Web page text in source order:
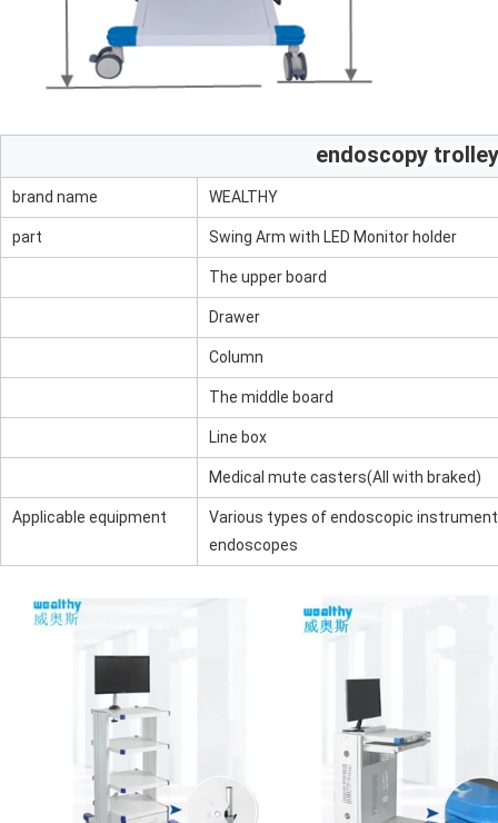
endoscopy trolley
brand name WEALTHY
part Swing Arm with LED Monitor holder
The upper board
Drawer
Column
The middle board
Line box
Medical mute casters(All with braked)
Applicable equipment
Various types of endoscopic
endoscopes